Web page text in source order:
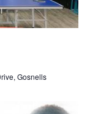
Gosnells